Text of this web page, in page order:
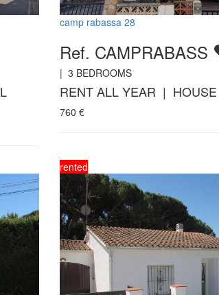
camp rabassa 28
Ref. CAMPRABASS
| 3 BEDROOMS
RENT ALL YEAR | HOUSE
760 €
rented